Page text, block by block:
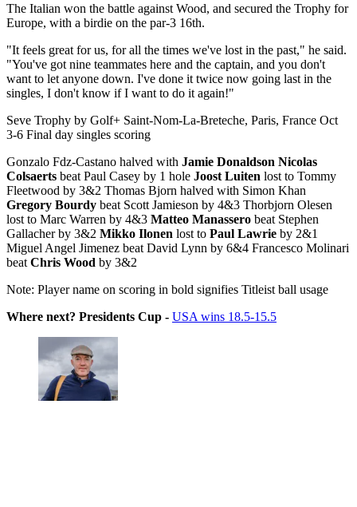
The Italian won the battle against Wood, and secured the Trophy for
Europe, with a birdie on the par-3 16th.
"It feels great for us, for all the times we've lost in the past," he said.
"You've got nine teammates here and the captain, and you don't
want to let anyone down. I've done it twice now going last in the
singles, I don't know if I want to do it again!"
Seve Trophy by Golf+ Saint-Nom-La-Breteche, Paris, France Oct
3-6 Final day singles scoring
Gonzalo Fdz-Castano halved with Jamie Donaldson Nicolas
Colsaerts beat Paul Casey by 1 hole Joost Luiten lost to Tommy
Fleetwood by 3&2 Thomas Bjorn halved with Simon Khan
Gregory Bourdy beat Scott Jamieson by 4&3 Thorbjorn Olesen
lost to Marc Warren by 4&3 Matteo Manassero beat Stephen
Gallacher by 3&2 Mikko Ilonen lost to Paul Lawrie by 2&1
Miguel Angel Jimenez beat David Lynn by 6&4 Francesco Molinari
beat Chris Wood by 3&2
Note: Player name on scoring in bold signifies Titleist ball usage
Where next? Presidents Cup - USA wins 18.5-15.5